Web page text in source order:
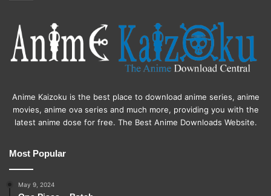
Anime Kaizoku is the best place to download anime series, anime
movies, anime ova series and much more, providing you with the
latest anime dose for free. The Best Anime Downloads Website.
Most Popular
May 9, 2024